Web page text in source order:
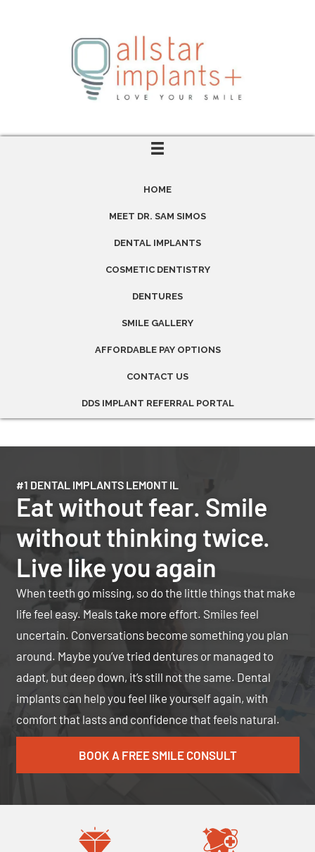
HOME
MEET DR. SAM SIMOS
DENTAL IMPLANTS
COSMETIC DENTISTRY
DENTURES
SMILE GALLERY
AFFORDABLE PAY OPTIONS
CONTACT US
DDS IMPLANT REFERRAL PORTAL
#1 DENTAL IMPLANTS LEMONT IL
Eat without fear. Smile
without thinking twice.
Live like you again
When teeth go missing, so do the little things that make
life feel easy. Meals take more effort. Smiles feel
uncertain. Conversations become something you plan
around. Maybe you’ve tried dentures or managed to
adapt, but deep down, it’s still not the same. Dental
implants can help you feel like yourself again, with
comfort that lasts and confidence that feels natural.
BOOK A FREE SMILE CONSULT